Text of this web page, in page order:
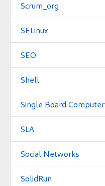
Scrum_org
SELinux
SEO
Shell
Single Board Computer
SLA
Social Networks
SolidRun